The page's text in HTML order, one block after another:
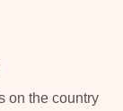
on the country